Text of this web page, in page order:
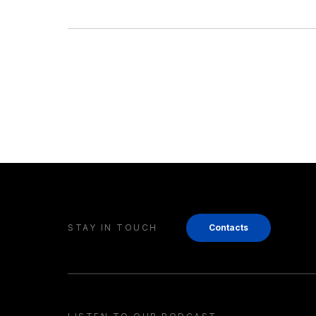
STAY IN TOUCH Contacts